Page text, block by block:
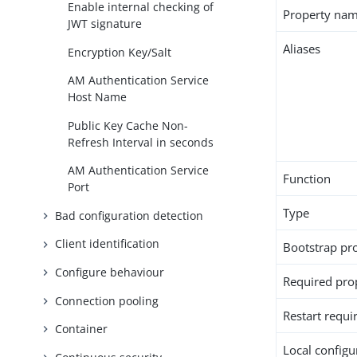
Enable internal checking of
JWT signature
Encryption Key/Salt
AM Authentication Service
Host Name
Public Key Cache Non-
Refresh Interval in seconds
AM Authentication Service
Port
Bad configuration detection
Client identification
Configure behaviour
Connection pooling
Container
Property
Aliases
Function
Type
Bootstrap
Required
Restart
Local